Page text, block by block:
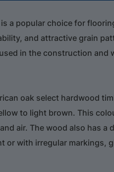
a popular choice for
and attractive grain
in the construction and
oak select hardwood
to light brown. This
air. The wood also has a
or with irregular markings,